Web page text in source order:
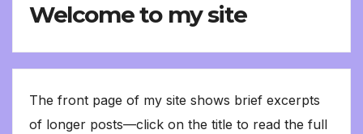
Welcome to my site
The front page of my site shows brief excerpts
of longer posts—click on the title to read the full